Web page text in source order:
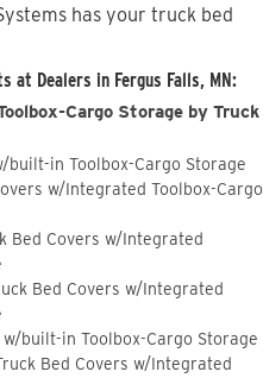
has your truck bed
at Dealers in Fergus Falls, MN:
Cargo Storage by Truck
built-in Toolbox-Cargo Storage
w/Integrated Toolbox-Cargo
Bed Covers w/Integrated
Bed Covers w/Integrated
w/built-in Toolbox-Cargo Storage
Bed Covers w/Integrated